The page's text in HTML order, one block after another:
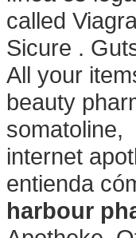
called
Sicure .
All your
beauty
somatoline,
internet
entienda
harbour